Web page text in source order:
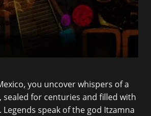
you uncover whispers of a
sealed for centuries and filled with
speak of the god Itzamna